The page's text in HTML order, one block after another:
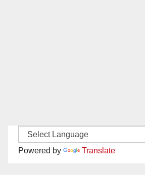
Powered by Translate